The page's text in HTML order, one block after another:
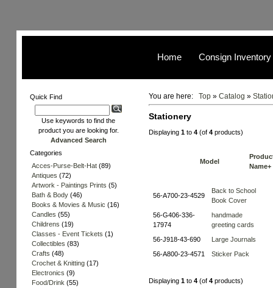
Home Consign Inventory
You are here: Top » Catalog »
Stationery
Displaying 1 to 4 (of 4 products)
Model
Name+
56-A700-23-4529
Back to School
Book Cover
56-G406-336-
17974
handmade
greeting cards
56-J918-43-690
Large Journals
56-A800-23-4571
Sticker Pack
Displaying 1 to 4 (of 4 products)
Quick Find
Use keywords to find the
product you are looking for.
Advanced Search
Categories
Acces-Purse-Belt-Hat (89)
Antiques (72)
Artwork - Paintings Prints (5)
Bath & Body (46)
Books & Movies & Music (16)
Candles (55)
Childrens (19)
Classes - Event Tickets (1)
Collectibles (83)
Crafts (48)
Crochet & Knitting (17)
Electronics (9)
Food/Drink (55)